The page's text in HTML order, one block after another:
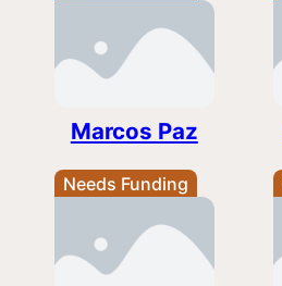
Marcos Paz
Needs Funding